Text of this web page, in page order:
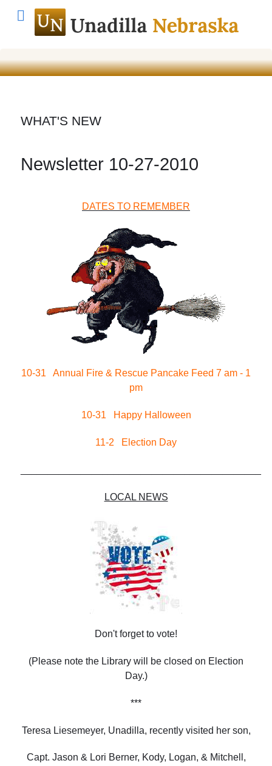
WHAT'S NEW
Newsletter 10-27-2010
DATES TO REMEMBER
10-31 Annual Fire & Rescue Pancake Feed 7 am - 1
pm
10-31 Happy Halloween
11-2 Election Day
LOCAL NEWS
Don't forget to vote!
(Please note the Library will be closed on Election
Day.)
***
Teresa Liesemeyer, Unadilla, recently visited her son,
Capt. Jason & Lori Berner, Kody, Logan, & Mitchell,